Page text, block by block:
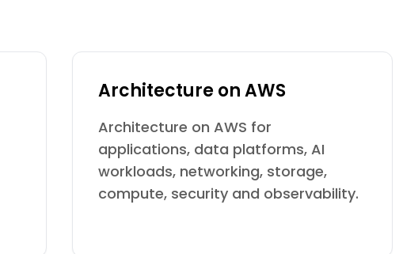
Architecture on AWS
Architecture on AWS for
applications, data platforms, AI
workloads, networking, storage,
compute, security and observability.